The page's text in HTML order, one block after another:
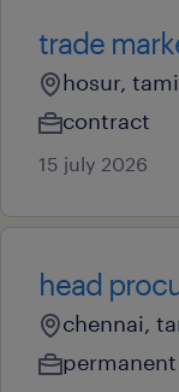
trade
hosur,
contract
15 july 2026
head
chennai,
permanent